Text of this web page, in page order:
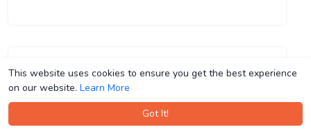
This website uses cookies to ensure you get the best experience
on our website. Learn More
Got It!
This website uses cookies to ensure you get the best experience
on our website. Learn More
Got It!